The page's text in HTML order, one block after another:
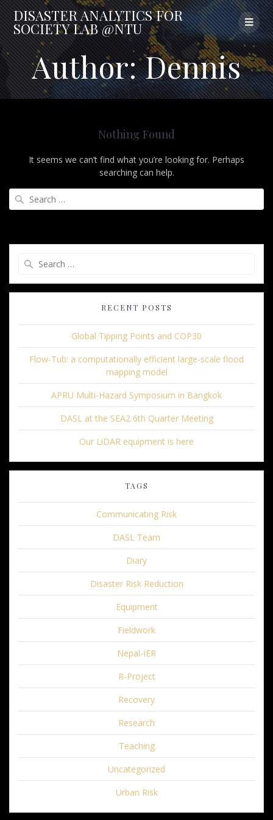
Skip
to
content
DISASTERANALYTICSFOR
SOCIETYLAB@NTU
Author:Dennis
Nothing Found
It seems we can’t find what you’re looking for. Perhaps
searching can help.
for:
RECENT POSTS
Global Tipping Points and COP30
Flow-Tub: a computationally efficient large-scale flood
mapping model
APRU Multi-Hazard Symposium in Bangkok
DASL at the SEA2 6th Quarter Meeting
Our LiDAR equipment is here
TAGS
Communicating Risk
DASL Team
Diary
Disaster Risk Reduction
Equipment
Fieldwork
Nepal-IER
R-Project
Recovery
Research
Teaching
Uncategorized
Urban Risk